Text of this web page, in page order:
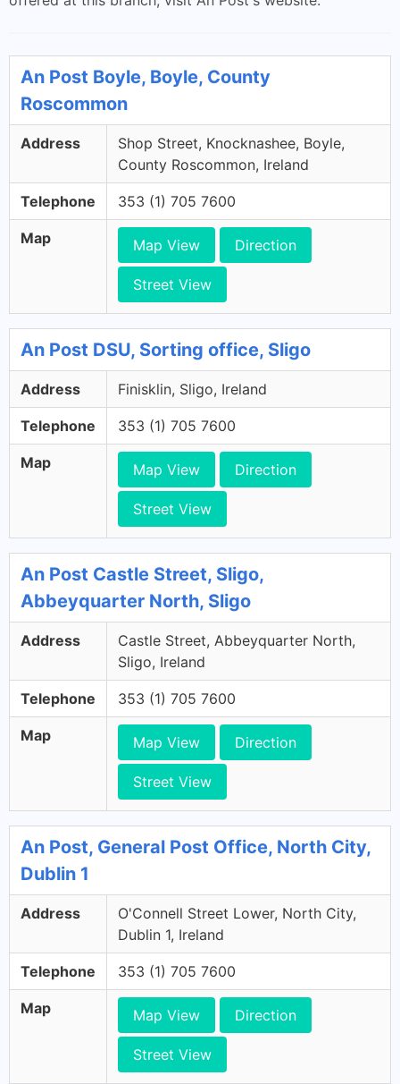
An Post Boyle, Boyle, County
Roscommon
Address
Shop Street, Knocknashee, Boyle,
County Roscommon, Ireland
Telephone 353 (1) 705 7600
Map Map View Direction
Street View
An Post DSU, Sorting office, Sligo
Address Finisklin, Sligo, Ireland
Telephone 353 (1) 705 7600
Map Map View Direction
Street View
An Post Castle Street, Sligo,
Abbeyquarter North, Sligo
Address
Castle Street, Abbeyquarter North,
Sligo, Ireland
Telephone 353 (1) 705 7600
Map Map View Direction
Street View
An Post, General Post Office, North City,
Dublin 1
Address
O'Connell Street Lower, North City,
Dublin 1, Ireland
Telephone 353 (1) 705 7600
Map Map View Direction
Street View